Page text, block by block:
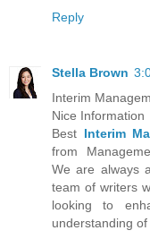
Reply
Stella Brown
Interim
Nice Information
Best Interim
from
We are always
team of writers
looking to
understanding